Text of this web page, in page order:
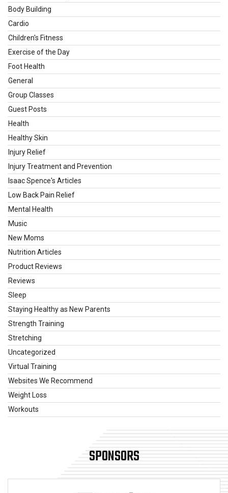
Body Building
Cardio
Children's Fitness
Exercise of the Day
Foot Health
General
Group Classes
Guest Posts
Health
Healthy Skin
Injury Relief
Injury Treatment and Prevention
Isaac Spence's Articles
Low Back Pain Relief
Mental Health
Music
New Moms
Nutrition Articles
Product Reviews
Reviews
Sleep
Staying Healthy as New Parents
Strength Training
Stretching
Uncategorized
Virtual Training
Websites We Recommend
Weight Loss
Workouts
SPONSORS